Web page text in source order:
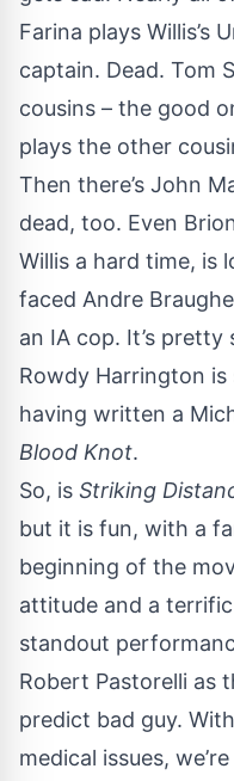
Farina plays Willis’s
captain. Dead. Tom
cousins – the good
plays the other
Then there’s John
dead, too. Even
Willis a hard time, is
faced Andre
an IA cop. It’s
Rowdy Harrington
having written a
Blood Knot.
So, is Striking
but it is fun, with a
beginning of the
attitude and a
standout
Robert Pastorelli as
predict bad guy.
medical issues,